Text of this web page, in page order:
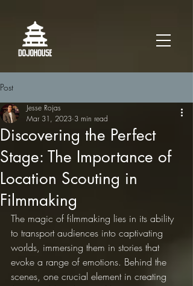
Post
Discovering the Perfect
Stage: The Importance of
Location Scouting in
Filmmaking
Jesse Rojas
Mar 31, 2023 3 min read
The magic of filmmaking lies in its ability
to transport audiences into captivating
worlds, immersing them in stories that
evoke a range of emotions. Behind the
scenes, one crucial element in creating